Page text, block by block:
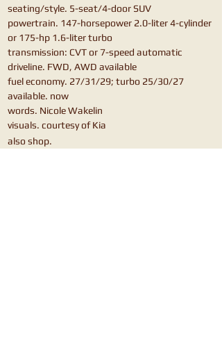
seating/style. 5-seat/4-door SUV
powertrain. 147-horsepower 2.0-liter 4-cylinder
or 175-hp 1.6-liter turbo
transmission: CVT or 7-speed automatic
driveline. FWD, AWD available
fuel economy. 27/31/29; turbo 25/30/27
available. now
words. Nicole Wakelin
visuals. courtesy of Kia
also shop.